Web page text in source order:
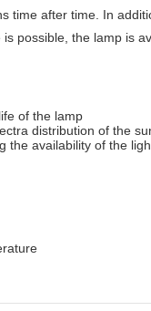
time after time. In
possible, the lamp is
of the lamp
distribution of the
the availability of the